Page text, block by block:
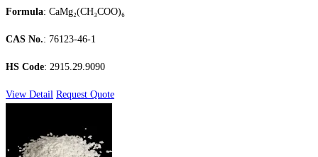
Formula: CaMg₂(CH₃COO)₆
CAS No.: 76123-46-1
HS Code: 2915.29.9090
View Detail Request Quote